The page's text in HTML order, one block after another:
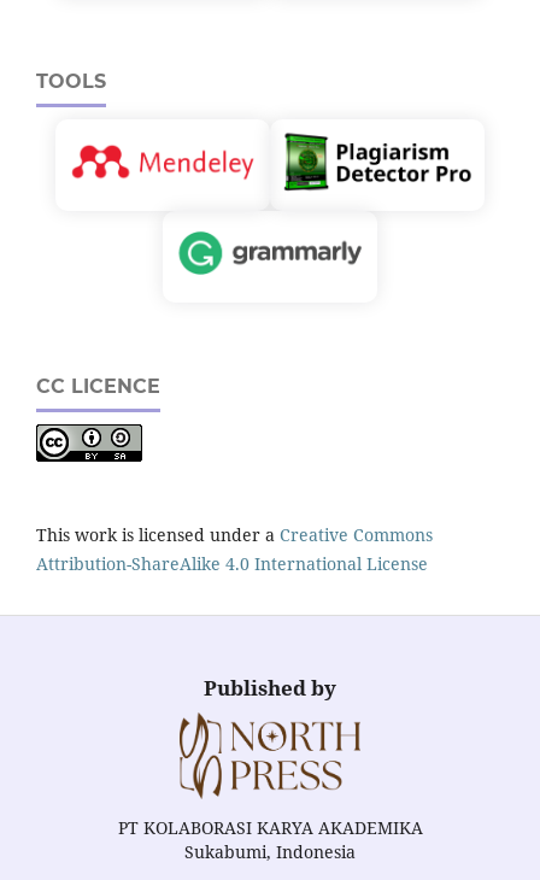
TOOLS
CC LICENCE
This work is licensed under a Creative Commons
Attribution-ShareAlike 4.0 International License
Published by
PT KOLABORASI KARYA AKADEMIKA
Sukabumi, Indonesia